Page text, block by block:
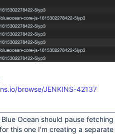
browse/JENKINS-42137
Ocean should pause
this one I'm creating a separate